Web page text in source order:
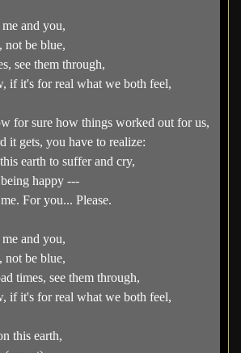
and you,
not be blue,
see them through,
if it's for real what we both feel,
for sure how things worked out for us,
it gets, you have to realize:
earth to suffer and cry,
happy ---
For you... Please.
and you,
not be blue,
times, see them through,
if it's for real what we both feel,
this earth,